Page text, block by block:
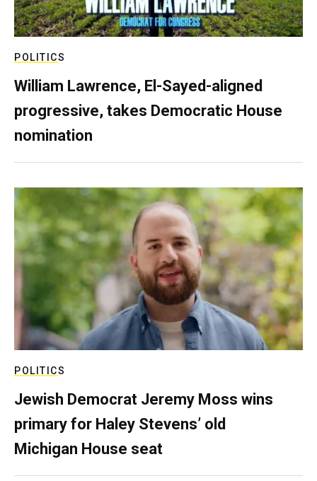
POLITICS
William Lawrence, El-Sayed-aligned
progressive, takes Democratic House
nomination
POLITICS
Jewish Democrat Jeremy Moss wins
primary for Haley Stevens’ old
Michigan House seat